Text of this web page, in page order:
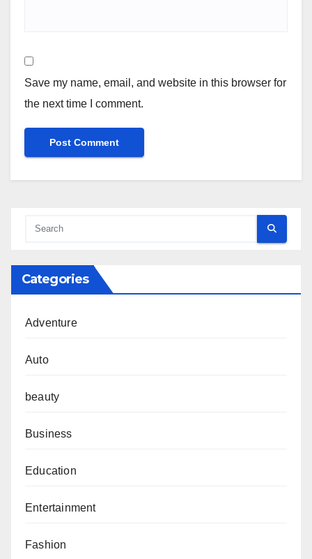
Save my name, email, and website in this browser for
the next time I comment.
Categories
Adventure
Auto
beauty
Business
Education
Entertainment
Fashion